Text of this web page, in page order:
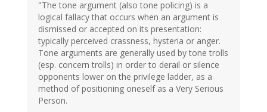
"The tone argument (also tone policing) is a
logical fallacy that occurs when an argument is
dismissed or accepted on its presentation:
typically perceived crassness, hysteria or anger.
Tone arguments are generally used by tone trolls
(esp. concern trolls) in order to derail or silence
opponents lower on the privilege ladder, as a
method of positioning oneself as a Very Serious
Person.